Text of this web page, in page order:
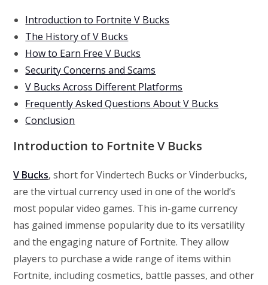
Introduction to Fortnite V Bucks
The History of V Bucks
How to Earn Free V Bucks
Security Concerns and Scams
V Bucks Across Different Platforms
Frequently Asked Questions About V Bucks
Conclusion
Introduction to Fortnite V Bucks
V Bucks, short for Vindertech Bucks or Vinderbucks,
are the virtual currency used in one of the world’s
most popular video games. This in-game currency
has gained immense popularity due to its versatility
and the engaging nature of Fortnite. They allow
players to purchase a wide range of items within
Fortnite, including cosmetics, battle passes, and other